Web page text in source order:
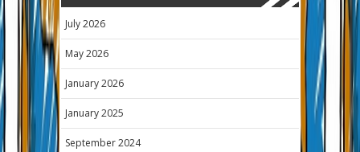
July 2026
May 2026
January 2026
January 2025
September 2024